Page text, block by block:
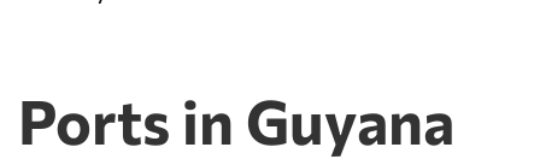
Ports in Guyana